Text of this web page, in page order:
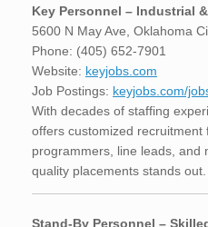
Key Personnel – Industrial
5600 N May Ave, Oklahoma
Phone: (405) 652-7901
Website: keyjobs.com
Job Postings: keyjobs.com/
With decades of staffing
offers customized
programmers, line leads, and
quality placements stands out.
Stand-By Personnel –